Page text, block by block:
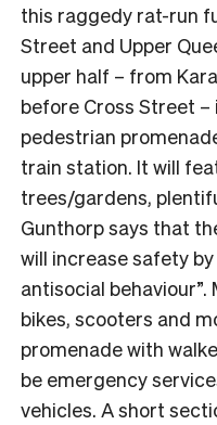
this raggedy rat-run
Street and Upper
upper half – from
before Cross Street
pedestrian
train station. It will
trees/gardens,
Gunthorp says that
will increase safety
antisocial
bikes, scooters and
promenade with
be emergency
vehicles. A short